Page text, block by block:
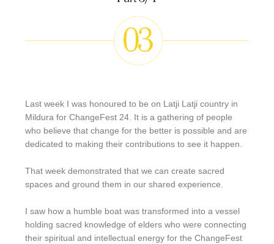
Last week I was honoured to be on Latji Latji country in
Mildura for ChangeFest 24. It is a gathering of people
who believe that change for the better is possible and are
dedicated to making their contributions to see it happen.
That week demonstrated that we can create sacred
spaces and ground them in our shared experience.
I saw how a humble boat was transformed into a vessel
holding sacred knowledge of elders who were connecting
their spiritual and intellectual energy for the ChangeFest